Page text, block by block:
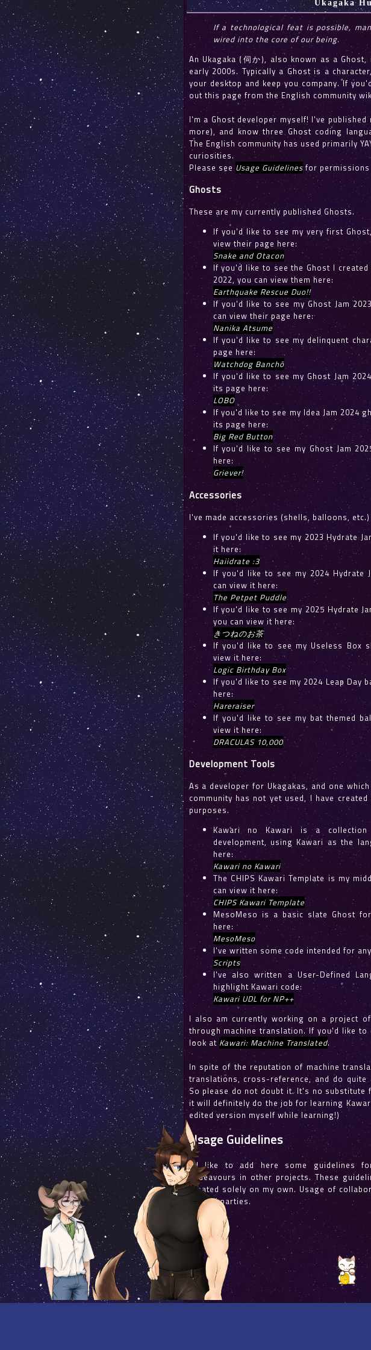
Ukagaka
If a technological feat is possible,
wired into the core of our being.
An Ukagaka (伺か), also known as a
early 2000s. Typically a Ghost is a
your desktop and keep you company. If
out this page from the English community
I'm a Ghost developer myself! I've
more), and know three Ghost coding
The English community has used primarily
curiosities.
Please seeUsage Guidelinesfor permissions
Ghosts
These are my currently published Ghosts.
If you'd like to see my very first
view their page here:
Snake and Otacon
If you'd like to see the Ghost I
2022, you can view them here:
Earthquake Rescue Duo!!
If you'd like to see my Ghost Jam
can view their page here:
Nanika Atsume
If you'd like to see my delinquent
page here:
Watchdog Banchō
If you'd like to see my Ghost Jam
its page here:
LOBO
If you'd like to see my Idea Jam 2024
its page here:
Big Red Button
If you'd like to see my Ghost Jam
here:
Griever!
Accessories
I've made accessories (shells, balloons,
If you'd like to see my 2023 Hydrate
it here:
Haiidrate :3
If you'd like to see my 2024 Hydrate
can view it here:
The Petpet Puddle
If you'd like to see my 2025 Hydrate
you can view it here:
きつねのお茶
If you'd like to see my Useless Box
view it here:
Logic Birthday Box
If you'd like to see my 2024 Leap Day
here:
Hareraiser
If you'd like to see my bat themed
view it here:
DRACULAS 10,000
Development Tools
As a developer for Ukagakas, and one
community has not yet used, I have
purposes.
Kawari no Kawari is a
development, using Kawari as the
here:
Kawari no Kawari
The CHIPS Kawari Template is my
can view it here:
CHIPS Kawari Template
MesoMeso is a basic slate Ghost
here:
MesoMeso
I've written some code intended for
Scripts
I've also written a User-Defined
highlight Kawari code:
Kawari UDL for NP++
I also am currently working on a project
through machine translation. If you'd like to
look at Kawari: Machine Translated.
In spite of the reputation of machine
translations, cross-reference, and do
So please do not doubt it. It's no
it will definitely do the job for learning
edited version myself while learning!)
Usage Guidelines
I'd like to add here some guidelines
endeavours in other projects. These
created solely on my own. Usage of
with all parties.